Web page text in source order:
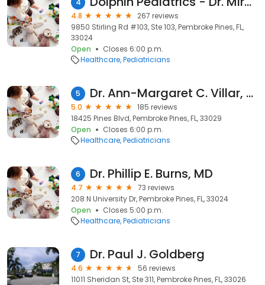
4
4.8
267 reviews
9850 Stirling Rd #103, Ste 103, Pembroke Pines, FL,
33024
Open
Closes 6:00 p.m.
Healthcare Pediatricians
5 Dr. Ann-Margaret C. Villar, DO
5.0
185 reviews
18425 Pines Blvd, Pembroke Pines, FL, 33029
Open
Closes 6:00 p.m.
Healthcare Pediatricians
6 Dr. Phillip E. Burns, MD
4.7
73 reviews
208 N University Dr, Pembroke Pines, FL, 33024
Open
Closes 5:00 p.m.
Healthcare Pediatricians
7 Dr. Paul J. Goldberg
4.6
56 reviews
11011 Sheridan St, Ste 311, Pembroke Pines, FL, 33026